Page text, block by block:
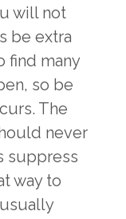
will not
be extra
find many
so be
The
never
suppress
way to